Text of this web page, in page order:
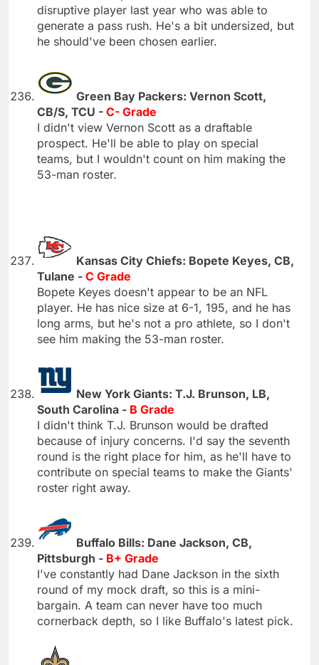
disruptive player last year who was able to
generate a pass rush. He's a bit undersized, but
he should've been chosen earlier.
Green Bay Packers: Vernon Scott,
CB/S, TCU - C- Grade
I didn't view Vernon Scott as a draftable
prospect. He'll be able to play on special
teams, but I wouldn't count on him making the
53-man roster.
Kansas City Chiefs: Bopete Keyes, CB,
Tulane - C Grade
Bopete Keyes doesn't appear to be an NFL
player. He has nice size at 6-1, 195, and he has
long arms, but he's not a pro athlete, so I don't
see him making the 53-man roster.
New York Giants: T.J. Brunson, LB,
South Carolina - B Grade
I didn't think T.J. Brunson would be drafted
because of injury concerns. I'd say the seventh
round is the right place for him, as he'll have to
contribute on special teams to make the Giants'
roster right away.
Buffalo Bills: Dane Jackson, CB,
Pittsburgh - B+ Grade
I've constantly had Dane Jackson in the sixth
round of my mock draft, so this is a mini-
bargain. A team can never have too much
cornerback depth, so I like Buffalo's latest pick.